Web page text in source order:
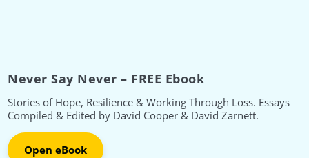
Never Say Never – FREE Ebook
Stories of Hope, Resilience & Working Through Loss. Essays
Compiled & Edited by David Cooper & David Zarnett.
Open eBook